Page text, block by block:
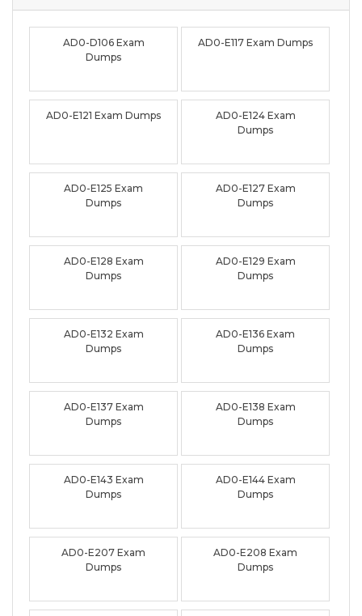
AD0-D106 Exam
Dumps
AD0-E117 Exam Dumps
AD0-E121 Exam Dumps
AD0-E124 Exam
Dumps
AD0-E125 Exam
Dumps
AD0-E127 Exam
Dumps
AD0-E128 Exam
Dumps
AD0-E129 Exam
Dumps
AD0-E132 Exam
Dumps
AD0-E136 Exam
Dumps
AD0-E137 Exam
Dumps
AD0-E138 Exam
Dumps
AD0-E143 Exam
Dumps
AD0-E144 Exam
Dumps
AD0-E207 Exam
Dumps
AD0-E208 Exam
Dumps